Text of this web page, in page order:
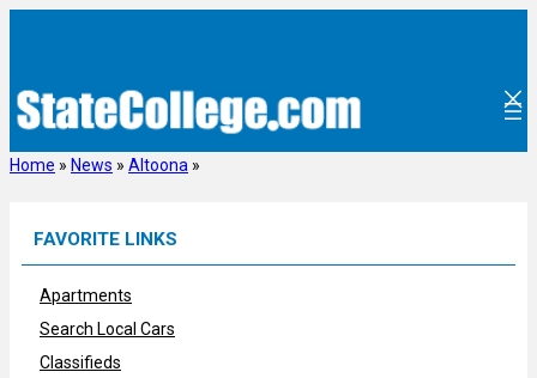
Home » News » Altoona »
FAVORITE LINKS
Apartments
Search Local Cars
Classifieds